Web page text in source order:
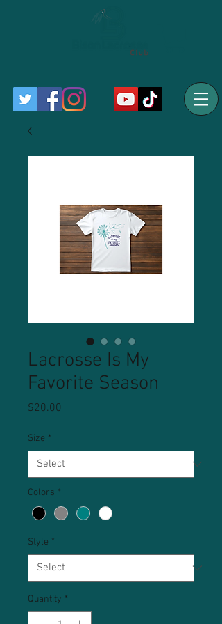
Lacrosse Is My
Favorite Season
$20.00
Size *
Colors *
Style *
Quantity *